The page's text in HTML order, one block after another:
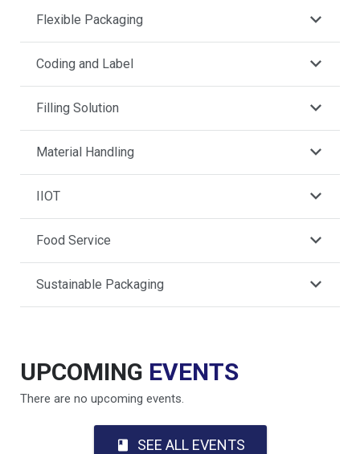
Flexible Packaging
Coding and Label
Filling Solution
Material Handling
IIOT
Food Service
Sustainable Packaging
UPCOMING EVENTS
There are no upcoming events.
book SEE ALL EVENTS